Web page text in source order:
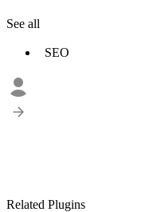
See all
SEO
Related Plugins